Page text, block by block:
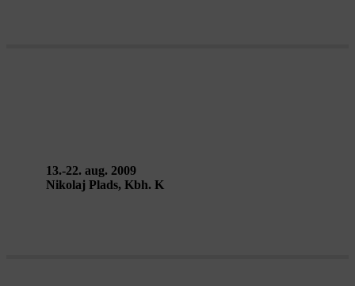
13.-22. aug. 2009
Nikolaj Plads, Kbh. K